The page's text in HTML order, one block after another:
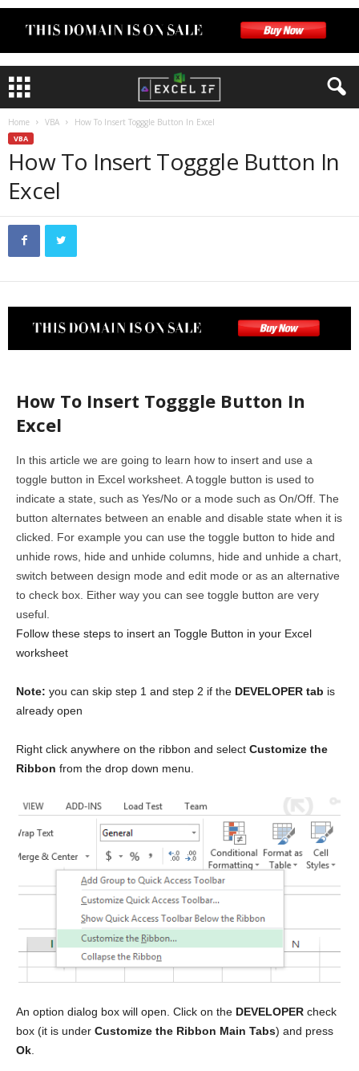
Home VBA How To Insert Togggle Button In Excel
VBA
How To Insert Togggle Button In
Excel
How To Insert Togggle Button In
Excel
In this article we are going to learn how to insert and use a
toggle button in Excel worksheet. A toggle button is used to
indicate a state, such as Yes/No or a mode such as On/Off. The
button alternates between an enable and disable state when it is
clicked. For example you can use the toggle button to hide and
unhide rows, hide and unhide columns, hide and unhide a chart,
switch between design mode and edit mode or as an alternative
to check box. Either way you can see toggle button are very
useful.
Follow these steps to insert an Toggle Button in your Excel
worksheet
Note: you can skip step 1 and step 2 if the DEVELOPER tab is
already open
Right click anywhere on the ribbon and select Customize the
Ribbon from the drop down menu.
An option dialog box will open. Click on the DEVELOPER check
box (it is under Customize the Ribbon Main Tabs) and press
Ok